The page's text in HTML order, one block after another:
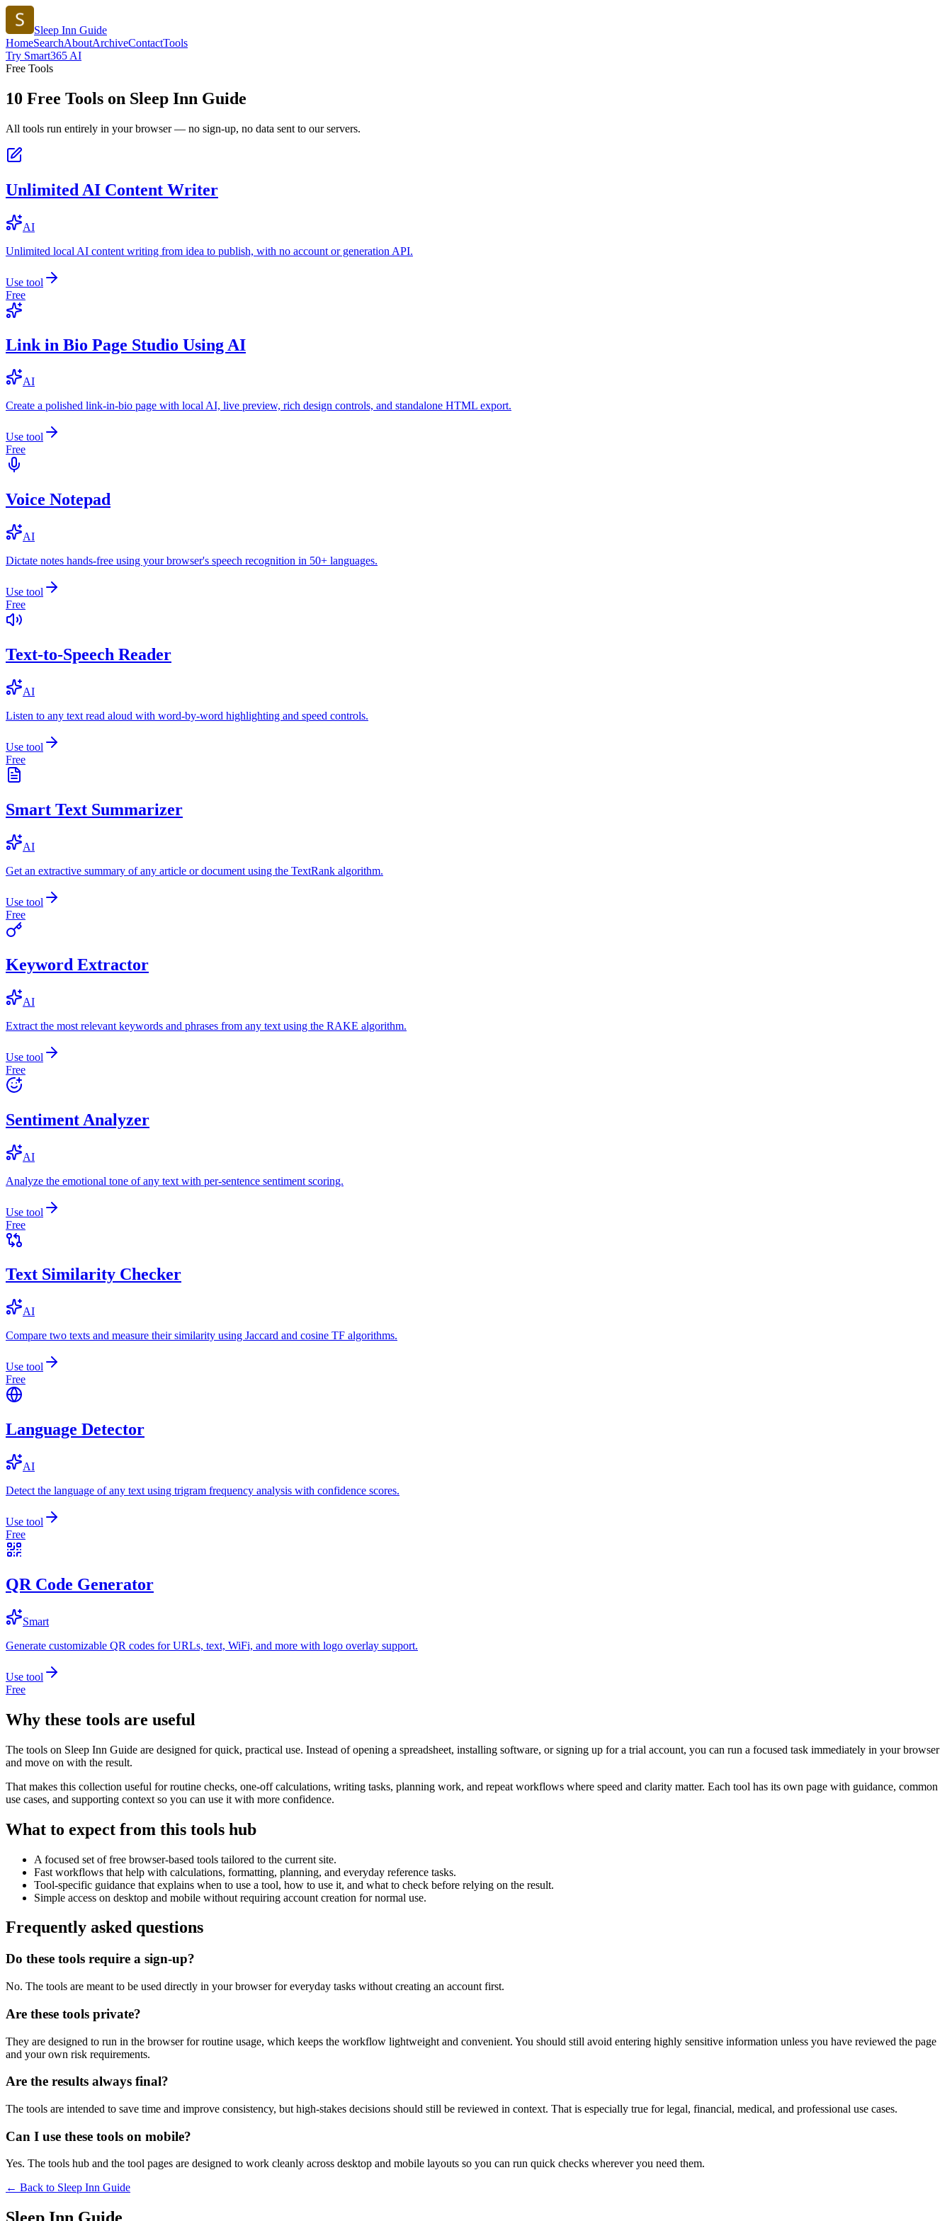
Sleep Inn Guide
HomeSearchAboutArchiveContactTools
Try Smart365 AI
Free Tools
10 Free Tools on Sleep Inn Guide
All tools run entirely in your browser — no sign-up, no data sent to our servers.
Unlimited AI Content Writer
AI
Unlimited local AI content writing from idea to publish, with no account or generation API.
Use tool
Free
Link in Bio Page Studio Using AI
AI
Create a polished link-in-bio page with local AI, live preview, rich design controls, and standalone HTML export.
Use tool
Free
Voice Notepad
AI
Dictate notes hands-free using your browser's speech recognition in 50+ languages.
Use tool
Free
Text-to-Speech Reader
AI
Listen to any text read aloud with word-by-word highlighting and speed controls.
Use tool
Free
Smart Text Summarizer
AI
Get an extractive summary of any article or document using the TextRank algorithm.
Use tool
Free
Keyword Extractor
AI
Extract the most relevant keywords and phrases from any text using the RAKE algorithm.
Use tool
Free
Sentiment Analyzer
AI
Analyze the emotional tone of any text with per-sentence sentiment scoring.
Use tool
Free
Text Similarity Checker
AI
Compare two texts and measure their similarity using Jaccard and cosine TF algorithms.
Use tool
Free
Language Detector
AI
Detect the language of any text using trigram frequency analysis with confidence scores.
Use tool
Free
QR Code Generator
Smart
Generate customizable QR codes for URLs, text, WiFi, and more with logo overlay support.
Use tool
Free
Why these tools are useful
The tools on Sleep Inn Guide are designed for quick, practical use. Instead of opening a spreadsheet, installing software, or signing up for a trial account, you can run a focused task immediately in your browser
and move on with the result.
That makes this collection useful for routine checks, one-off calculations, writing tasks, planning work, and repeat workflows where speed and clarity matter. Each tool has its own page with guidance, common
use cases, and supporting context so you can use it with more confidence.
What to expect from this tools hub
A focused set of free browser-based tools tailored to the current site.
Fast workflows that help with calculations, formatting, planning, and everyday reference tasks.
Tool-specific guidance that explains when to use a tool, how to use it, and what to check before relying on the result.
Simple access on desktop and mobile without requiring account creation for normal use.
Frequently asked questions
Do these tools require a sign-up?
No. The tools are meant to be used directly in your browser for everyday tasks without creating an account first.
Are these tools private?
They are designed to run in the browser for routine usage, which keeps the workflow lightweight and convenient. You should still avoid entering highly sensitive information unless you have reviewed the page
and your own risk requirements.
Are the results always final?
The tools are intended to save time and improve consistency, but high-stakes decisions should still be reviewed in context. That is especially true for legal, financial, medical, and professional use cases.
Can I use these tools on mobile?
Yes. The tools hub and the tool pages are designed to work cleanly across desktop and mobile layouts so you can run quick checks wherever you need them.
← Back to Sleep Inn Guide